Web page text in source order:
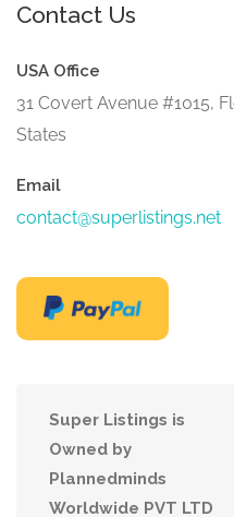
Contact Us
USA Office
31 Covert Avenue #1015,
States
Email
contact@superlistings.net
Super Listings is
Owned by
Plannedminds
Worldwide PVT LTD